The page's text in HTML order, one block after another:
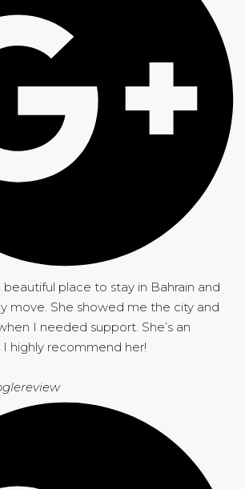
place to stay in Bahrain and
move. She showed me the city and
I needed support. She’s an
highly recommend her!